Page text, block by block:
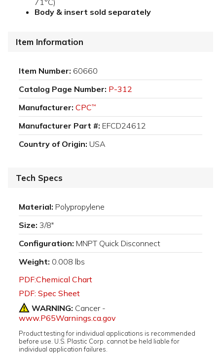
71°C)
Body & insert sold separately
Item Information
Item Number: 60660
Catalog Page Number: P-312
Manufacturer: CPC™
Manufacturer Part #: EFCD24612
Country of Origin: USA
Tech Specs
Material: Polypropylene
Size: 3/8"
Configuration: MNPT Quick Disconnect
Weight: 0.008 lbs
PDF:Chemical Chart
PDF: Spec Sheet
WARNING: Cancer -
www.P65Warnings.ca.gov
Product testing for individual applications is recommended
before use. U.S. Plastic Corp. cannot be held liable for
individual application failures.